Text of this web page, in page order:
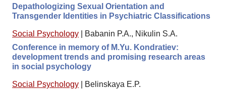
Depathologizing Sexual Orientation and
Transgender Identities in Psychiatric Classifications
Social Psychology
Babanin P.A., Nikulin S.A.
Conference in memory of M.Yu. Kondratiev:
development trends and promising research areas
in social psychology
Social Psychology
Belinskaya E.P.